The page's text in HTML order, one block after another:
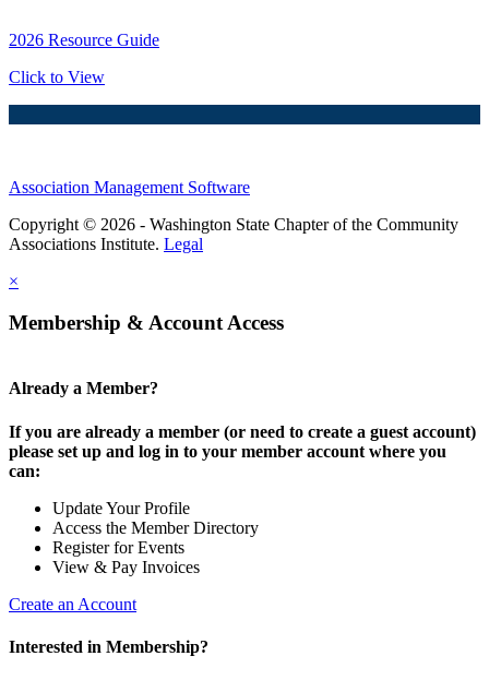
2026 Resource Guide
Click to View
Association Management Software
Copyright © 2026 - Washington State Chapter of the Community
Associations Institute. Legal
×
Membership & Account Access
Already a Member?
If you are already a member (or need to create a guest account)
please set up and log in to your member account where you
can:
Update Your Profile
Access the Member Directory
Register for Events
View & Pay Invoices
Create an Account
Interested in Membership?